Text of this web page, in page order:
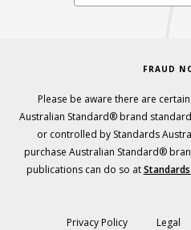
FRAUD
Please be aware there are
Australian Standard® brand
or controlled by Standards
purchase Australian Standard®
publications can do so at
Privacy Policy Legal